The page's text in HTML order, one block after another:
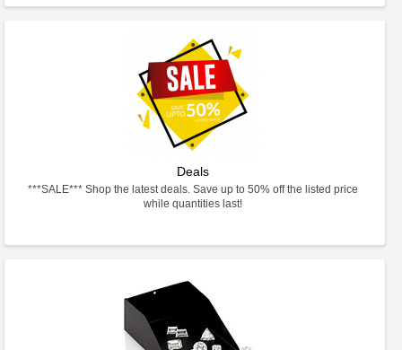
Deals
***SALE*** Shop the latest deals. Save up to 50% off the listed price
while quantities last!